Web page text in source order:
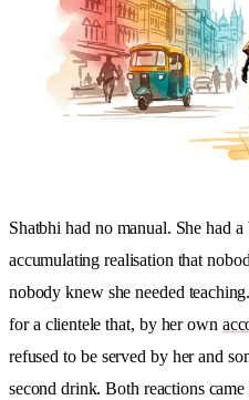
Shatbhi had no manual. She had
accumulating realisation that
nobody knew she needed
for a clientele that, by her own
refused to be served by her and
second drink. Both reactions